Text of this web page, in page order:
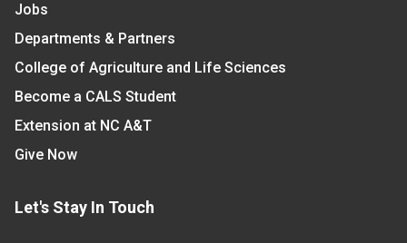
Jobs
Departments & Partners
College of Agriculture and Life Sciences
Become a CALS Student
Extension at NC A&T
Give Now
Let's Stay In Touch